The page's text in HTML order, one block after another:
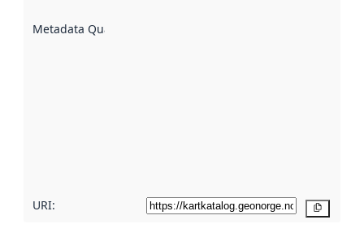
Metadata Quality
URI: